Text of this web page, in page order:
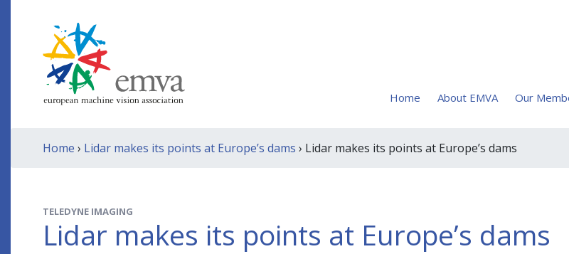
Home About EMVA Our
Home › Lidar makes its points at Europe’s dams › Lidar makes its points at Europe’s dams
TELEDYNE IMAGING
Lidar makes its points at Europe’s dams